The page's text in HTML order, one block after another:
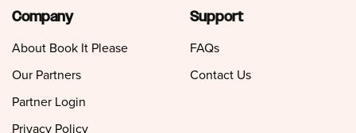
Company
About Book It Please
Our Partners
Partner Login
Privacy Policy
Support
FAQs
Contact Us